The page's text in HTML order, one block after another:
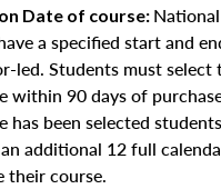
Date of course:
a specified start and
led. Students must select
within 90 days of
has been selected
additional 12 full
their course.